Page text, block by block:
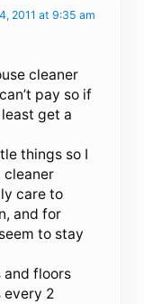
2011 at 9:35 am
cleaner
pay so if
get a
things so I
cleaner
care to
and for
to stay
and floors
every 2